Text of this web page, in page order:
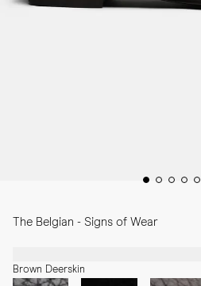
The Belgian - Signs of Wear
Brown Deerskin